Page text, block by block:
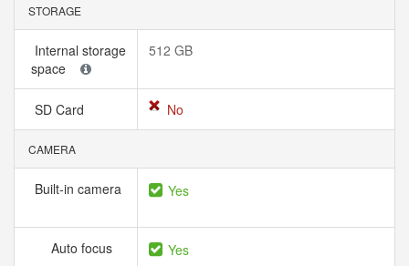
STORAGE
Internal storage
space
512 GB
SD Card No
CAMERA
Built-in camera Yes
Auto focus Yes